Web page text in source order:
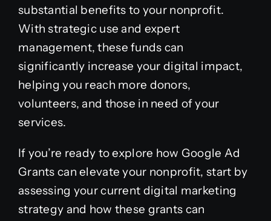
substantial benefits to your nonprofit.
With strategic use and expert
management, these funds can
significantly increase your digital impact,
helping you reach more donors,
volunteers, and those in need of your
services.
If you’re ready to explore how Google Ad
Grants can elevate your nonprofit, start by
assessing your current digital marketing
strategy and how these grants can